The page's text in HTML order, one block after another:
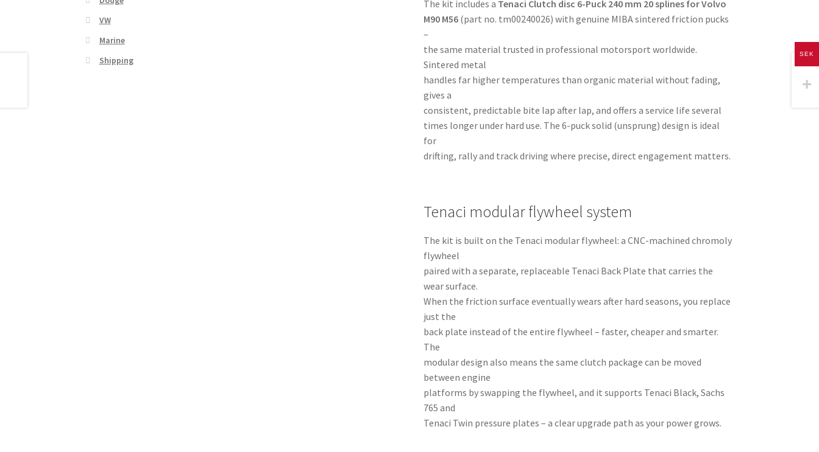
The kit includes a Tenaci Clutch disc 6-Puck 240 mm 20 splines for Volvo
M90 M56 (part no. tm00240026) with genuine MIBA sintered friction pucks
–
the same material trusted in professional motorsport worldwide.
Sintered metal
handles far higher temperatures than organic material without fading,
gives a
consistent, predictable bite lap after lap, and offers a service life several
times longer under hard use. The 6-puck solid (unsprung) design is ideal
for
drifting, rally and track driving where precise, direct engagement matters.
Tenaci modular flywheel system
The kit is built on the Tenaci modular flywheel: a CNC-machined chromoly
flywheel
paired with a separate, replaceable Tenaci Back Plate that carries the
wear surface.
When the friction surface eventually wears after hard seasons, you replace
just the
back plate instead of the entire flywheel – faster, cheaper and smarter.
The
modular design also means the same clutch package can be moved
between engine
platforms by swapping the flywheel, and it supports Tenaci Black, Sachs
765 and
Tenaci Twin pressure plates – a clear upgrade path as your power grows.
VW
Marine
Shipping
SEK